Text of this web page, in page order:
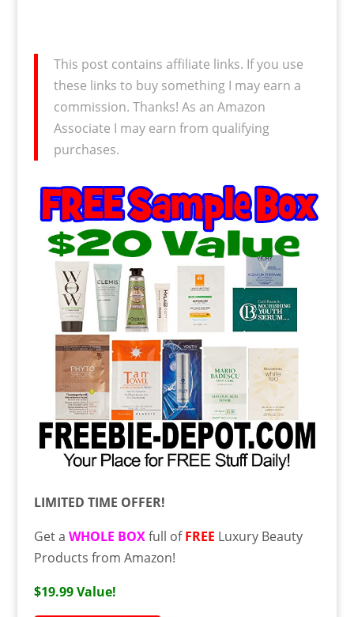
This post contains affiliate links. If you use
these links to buy something I may earn a
commission. Thanks! As an Amazon
Associate I may earn from qualifying
purchases.
LIMITED TIME OFFER!
Get a WHOLE BOXfull ofFREE Luxury Beauty
Products from Amazon!
$19.99 Value!